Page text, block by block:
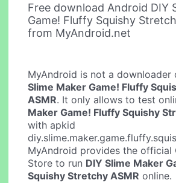
Free download Android DIY
Game! Fluffy Squishy
from MyAndroid.net
MyAndroid is not a downloader
Slime Maker Game! Fluffy
ASMR. It only allows to test
Maker Game! Fluffy Squishy
with apkid
MyAndroid provides the official
Store to run DIY Slime Maker
Squishy Stretchy ASMR online.